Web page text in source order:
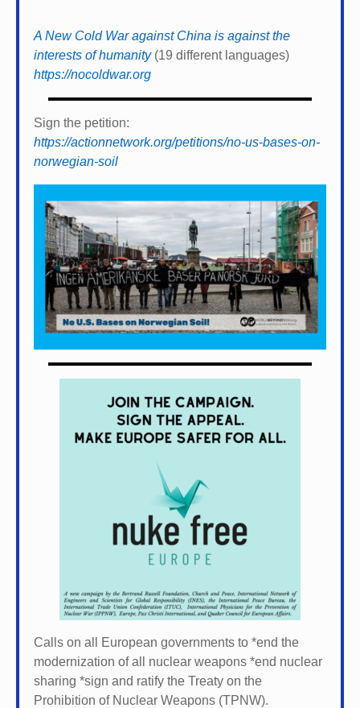
A New Cold War against China is against the
interests of humanity(19 different languages)
https://nocoldwar.org
Sign the petition:
https://actionnetwork.org/petitions/no-us-bases-on-
norwegian-soil
Calls on all European governments to *end the
modernization of all nuclear weapons *end nuclear
sharing *sign and ratify the Treaty on the
Prohibition of Nuclear Weapons (TPNW).